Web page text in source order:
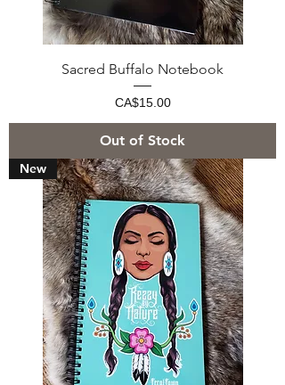
Sacred Buffalo Notebook
Price
CA$15.00
Out of Stock
New